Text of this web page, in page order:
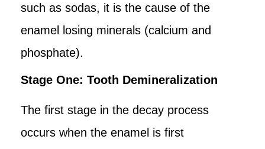
such as sodas, it is the cause of the
enamel losing minerals (calcium and
phosphate).
Stage One: Tooth Demineralization
The first stage in the decay process
occurs when the enamel is first